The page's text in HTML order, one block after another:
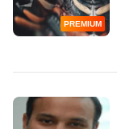
PREMIUM